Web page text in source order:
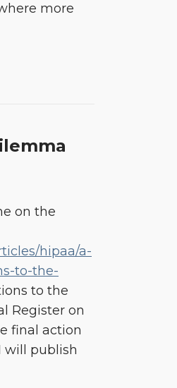
more
on the
hipaa/a-
to-the-
to the
Register on
final action
will publish